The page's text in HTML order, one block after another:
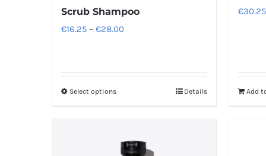
Scrub Shampoo
€16.25 – €28.00
Select optionsThis
multiple
Details
€30.25
Add